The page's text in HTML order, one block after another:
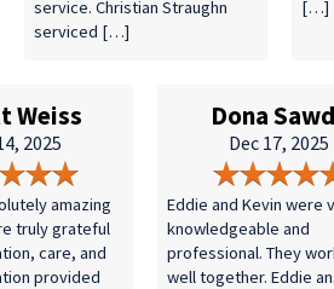
service. Christian Straughn
serviced […]
[…]
Weiss
2025
amazing
truly grateful
care, and
provided
Dona
Dec 17, 2025
Eddie and Kevin were
knowledgeable and
professional. They
well together. Eddie